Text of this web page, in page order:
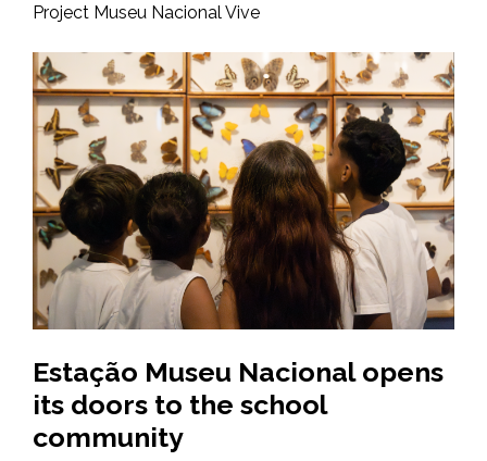
Project Museu Nacional Vive
Estação Museu Nacional opens
its doors to the school
community